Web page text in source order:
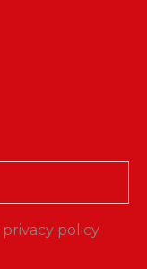
privacy policy